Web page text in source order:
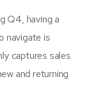
Q4, having a
navigate is
captures sales
and returning